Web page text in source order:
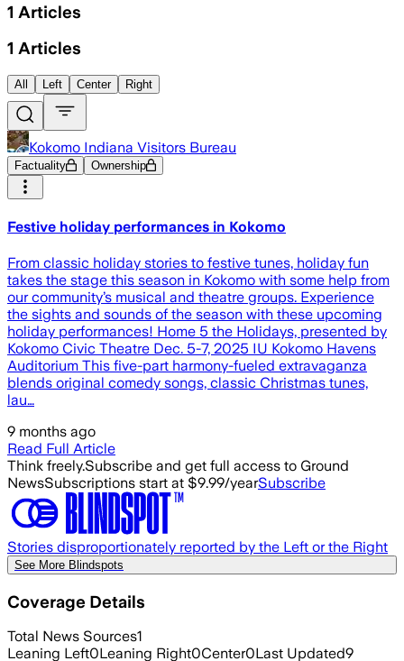
1 Articles
1 Articles
All Left Center Right
Kokomo Indiana Visitors Bureau
Factuality Ownership
Festive holiday performances in Kokomo
From classic holiday stories to festive tunes, holiday fun
takes the stage this season in Kokomo with some help from
our community’s musical and theatre groups. Experience
the sights and sounds of the season with these upcoming
holiday performances! Home 5 the Holidays, presented by
Kokomo Civic Theatre Dec. 5-7, 2025 IU Kokomo Havens
Auditorium This five-part harmony-fueled extravaganza
blends original comedy songs, classic Christmas tunes,
lau…
9 months ago
Read Full Article
Think freely.Subscribe and get full access to Ground
NewsSubscriptions start at $9.99/yearSubscribe
Stories disproportionately reported by the Left or the Right
See More Blindspots
Coverage Details
Total News Sources1
Leaning Left0Leaning Right0Center0Last Updated9